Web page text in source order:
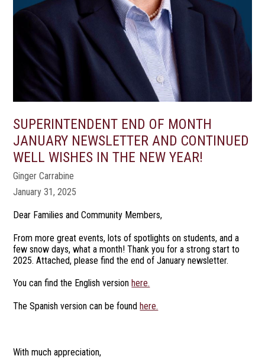
SUPERINTENDENT END OF MONTH
JANUARY NEWSLETTER AND CONTINUED
WELL WISHES IN THE NEW YEAR!
Ginger Carrabine
January 31, 2025
Dear Families and Community Members,
From more great events, lots of spotlights on students, and a
few snow days, what a month! Thank you for a strong start to
2025. Attached, please find the end of January newsletter.
You can find the English version here.
The Spanish version can be found here.
With much appreciation,